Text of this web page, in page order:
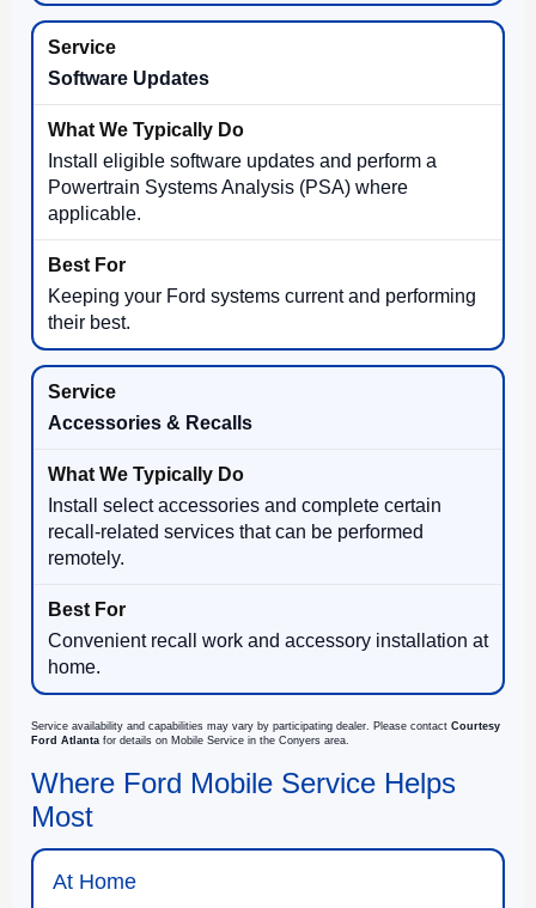
Software Updates
Install eligible software updates and perform a
Powertrain Systems Analysis (PSA) where
applicable.
Keeping your Ford systems current and performing
their best.
Accessories & Recalls
Install select accessories and complete certain
recall-related services that can be performed
remotely.
Convenient recall work and accessory installation at
home.
Service availability and capabilities may vary by participating dealer. Please contact Courtesy
Ford Atlanta for details on Mobile Service in the Conyers area.
Where Ford Mobile Service Helps
Most
At Home